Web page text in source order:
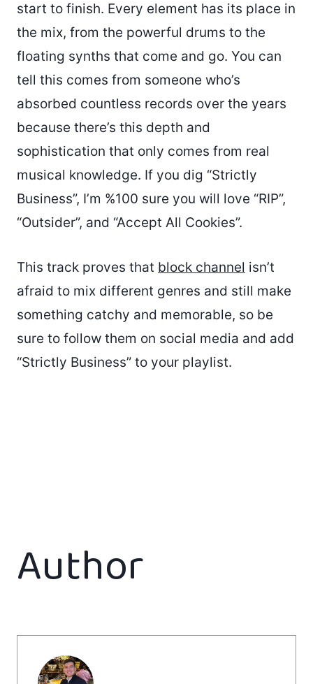
start to finish. Every element has its place in
the mix, from the powerful drums to the
floating synths that come and go. You can
tell this comes from someone who’s
absorbed countless records over the years
because there’s this depth and
sophistication that only comes from real
musical knowledge. If you dig “Strictly
Business”, I’m %100 sure you will love “RIP”,
“Outsider”, and “Accept All Cookies”.
This track proves that block channel isn’t
afraid to mix different genres and still make
something catchy and memorable, so be
sure to follow them on social media and add
“Strictly Business” to your playlist.
Author